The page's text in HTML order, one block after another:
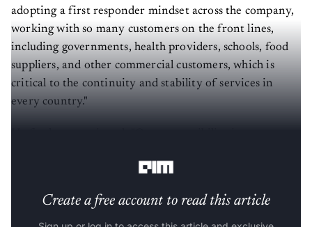
adopting a first responder mindset across the company,
working with so many customers on the front lines,
including governments, health providers, schools, food
suppliers, and other commercial customers, which is
critical to the continuity and stability of services in
every country."
Create a free account to read this article